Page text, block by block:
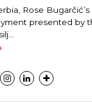
Rose
presented by